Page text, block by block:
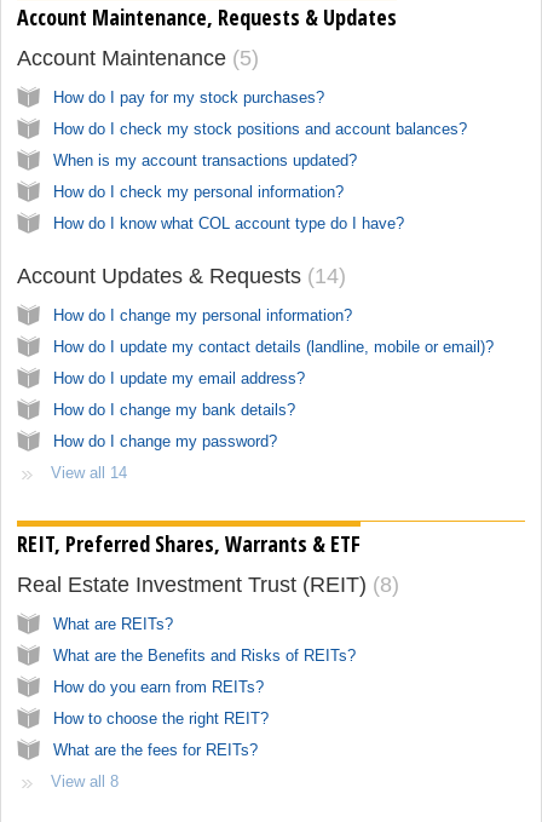
Account Maintenance, Requests & Updates
Account Maintenance 5
How do I pay for my stock purchases?
How do I check my stock positions and account balances?
When is my account transactions updated?
How do I check my personal information?
How do I know what COL account type do I have?
Account Updates & Requests 14
How do I change my personal information?
How do I update my contact details (landline, mobile or email)?
How do I update my email address?
How do I change my bank details?
How do I change my password?
View all 14
REIT, Preferred Shares, Warrants & ETF
Real Estate Investment Trust (REIT) 8
What are REITs?
What are the Benefits and Risks of REITs?
How do you earn from REITs?
How to choose the right REIT?
What are the fees for REITs?
View all 8